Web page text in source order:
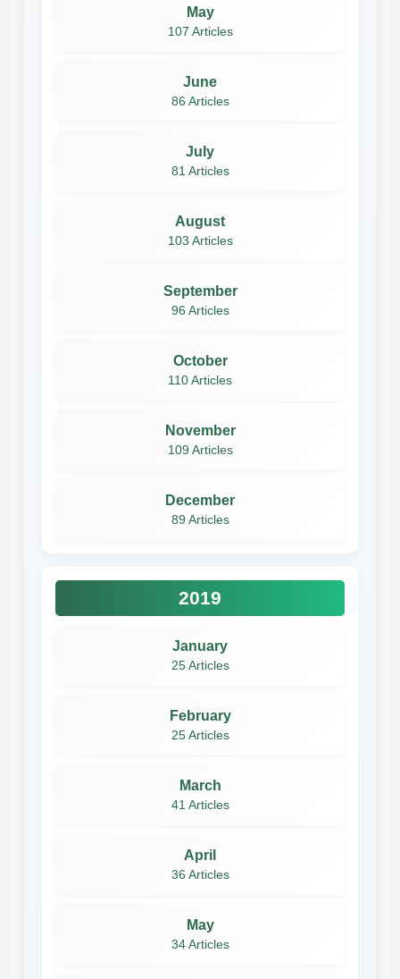
May
107 Articles
June
86 Articles
July
81 Articles
August
103 Articles
September
96 Articles
October
110 Articles
November
109 Articles
December
89 Articles
2019
January
25 Articles
February
25 Articles
March
41 Articles
April
36 Articles
May
34 Articles